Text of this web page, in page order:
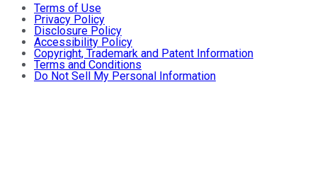
Terms of Use
Privacy Policy
Disclosure Policy
Accessibility Policy
Copyright, Trademark and Patent Information
Terms and Conditions
Do Not Sell My Personal Information